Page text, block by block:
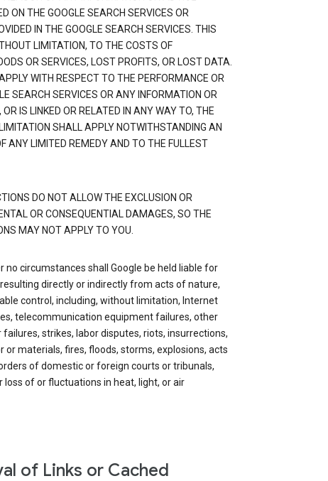
ON THE GOOGLE SEARCH SERVICES OR
IN THE GOOGLE SEARCH SERVICES. THIS
LIMITATION, TO THE COSTS OF
OR SERVICES, LOST PROFITS, OR LOST DATA.
WITH RESPECT TO THE PERFORMANCE OR
SEARCH SERVICES OR ANY INFORMATION OR
IS LINKED OR RELATED IN ANY WAY TO, THE
SHALL APPLY NOTWITHSTANDING AN
ANY LIMITED REMEDY AND TO THE FULLEST
DO NOT ALLOW THE EXCLUSION OR
OR CONSEQUENTIAL DAMAGES, SO THE
MAY NOT APPLY TO YOU.
circumstances shall Google be held liable for
directly or indirectly from acts of nature,
control, including, without limitation, Internet
telecommunication equipment failures, other
strikes, labor disputes, riots, insurrections,
or materials, fires, floods, storms, explosions, acts
of domestic or foreign courts or tribunals,
of or fluctuations in heat, light, or air
of Links or Cached